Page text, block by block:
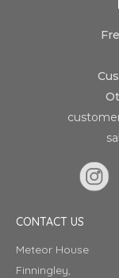
CONTACT US
Meteor House
Finningley,